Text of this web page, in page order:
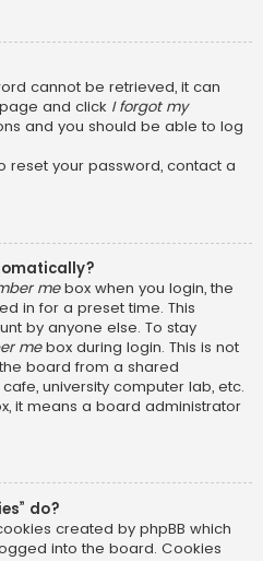
cannot be retrieved, it can
and click I forgot my
and you should be able to log
reset your password, contact a
mebox when you login, the
in for a preset time. This
by anyone else. To stay
mebox during login. This is not
board from a shared
university computer lab, etc.
it means a board administrator
do?
created by phpBB which
into the board. Cookies